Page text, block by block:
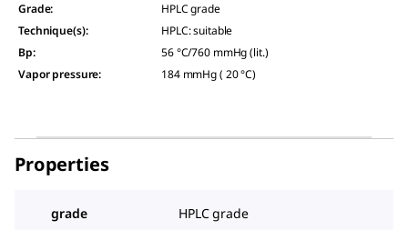
Grade:
HPLC grade
Technique(s):
HPLC: suitable
Bp:
56 °C/760 mmHg (lit.)
Vapor pressure: 184 mmHg ( 20 °C)
Properties
grade HPLC grade